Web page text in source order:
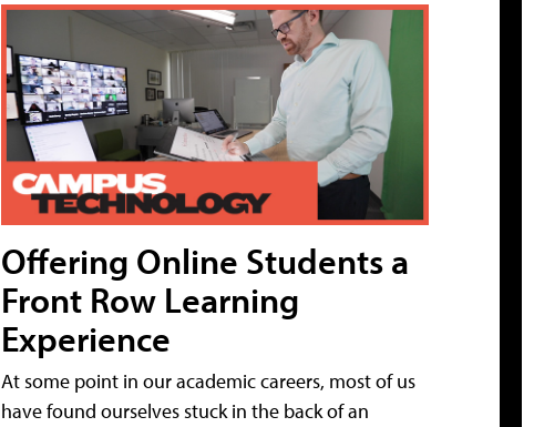
Offering Online Students a
Front Row Learning
Experience
At some point in our academic careers, most of us
have found ourselves stuck in the back of an